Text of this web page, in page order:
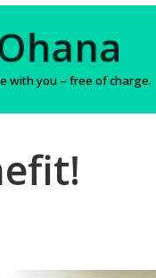
with you – free of charge.